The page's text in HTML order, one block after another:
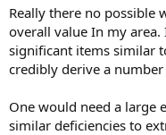
Really there no possible
overall value In my
significant items similar
credibly derive a
One would need a large
similar deficiencies to